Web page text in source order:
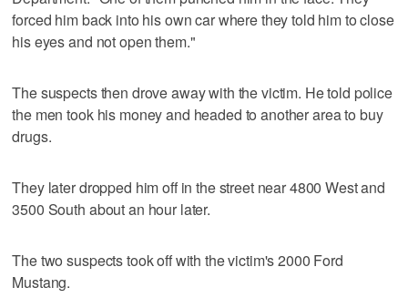
forced him back into his own car where they told him to close
his eyes and not open them."
The suspects then drove away with the victim. He told police
the men took his money and headed to another area to buy
drugs.
They later dropped him off in the street near 4800 West and
3500 South about an hour later.
The two suspects took off with the victim's 2000 Ford
Mustang.